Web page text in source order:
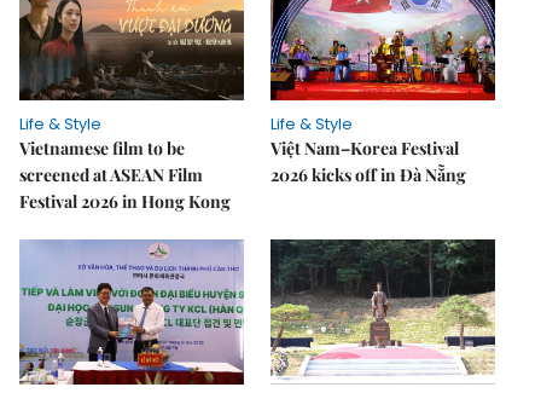
Life & Style
Vietnamese film to be
screened at ASEAN Film
Festival 2026 in Hong Kong
Life & Style
Việt Nam–Korea Festival
2026 kicks off in Đà Nẵng